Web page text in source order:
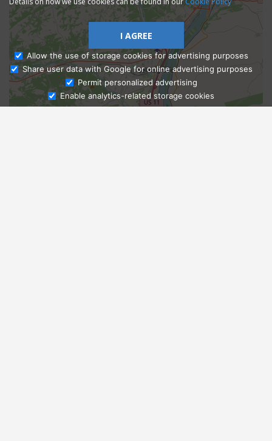
Ask Admissions
I AGREE
Allow the use of storage cookies for advertising purposes
Share user data with Google for online advertising purposes
Permit personalized advertising
Enable analytics-related storage cookies